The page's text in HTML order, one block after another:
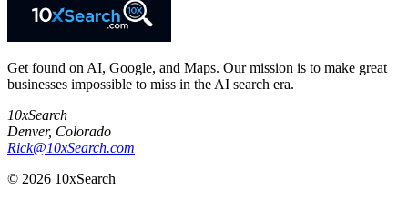
Get found on AI, Google, and Maps. Our mission is to make great
businesses impossible to miss in the AI search era.
10xSearch
Denver, Colorado
Rick@10xSearch.com
© 2026 10xSearch